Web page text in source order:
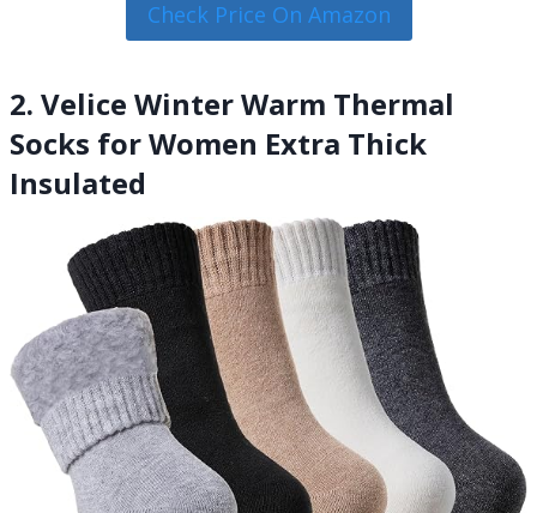
Check Price On Amazon
2. Velice Winter Warm Thermal
Socks for Women Extra Thick
Insulated